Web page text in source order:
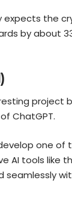
expects the
by about
project
ChatGPT.
one of
AI tools like
seamlessly